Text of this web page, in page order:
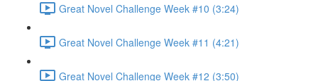
Great Novel Challenge Week #10 (3:24)
Great Novel Challenge Week #11 (4:21)
Great Novel Challenge Week #12 (3:50)